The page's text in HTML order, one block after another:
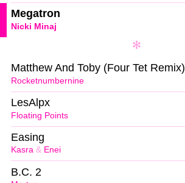
Nicki Minaj
Megatron
Rocketnumbernine
Matthew And Toby (Four Tet Remix)
Floating Points
LesAlpx
Kasra & Enei
Easing
B.C. 2